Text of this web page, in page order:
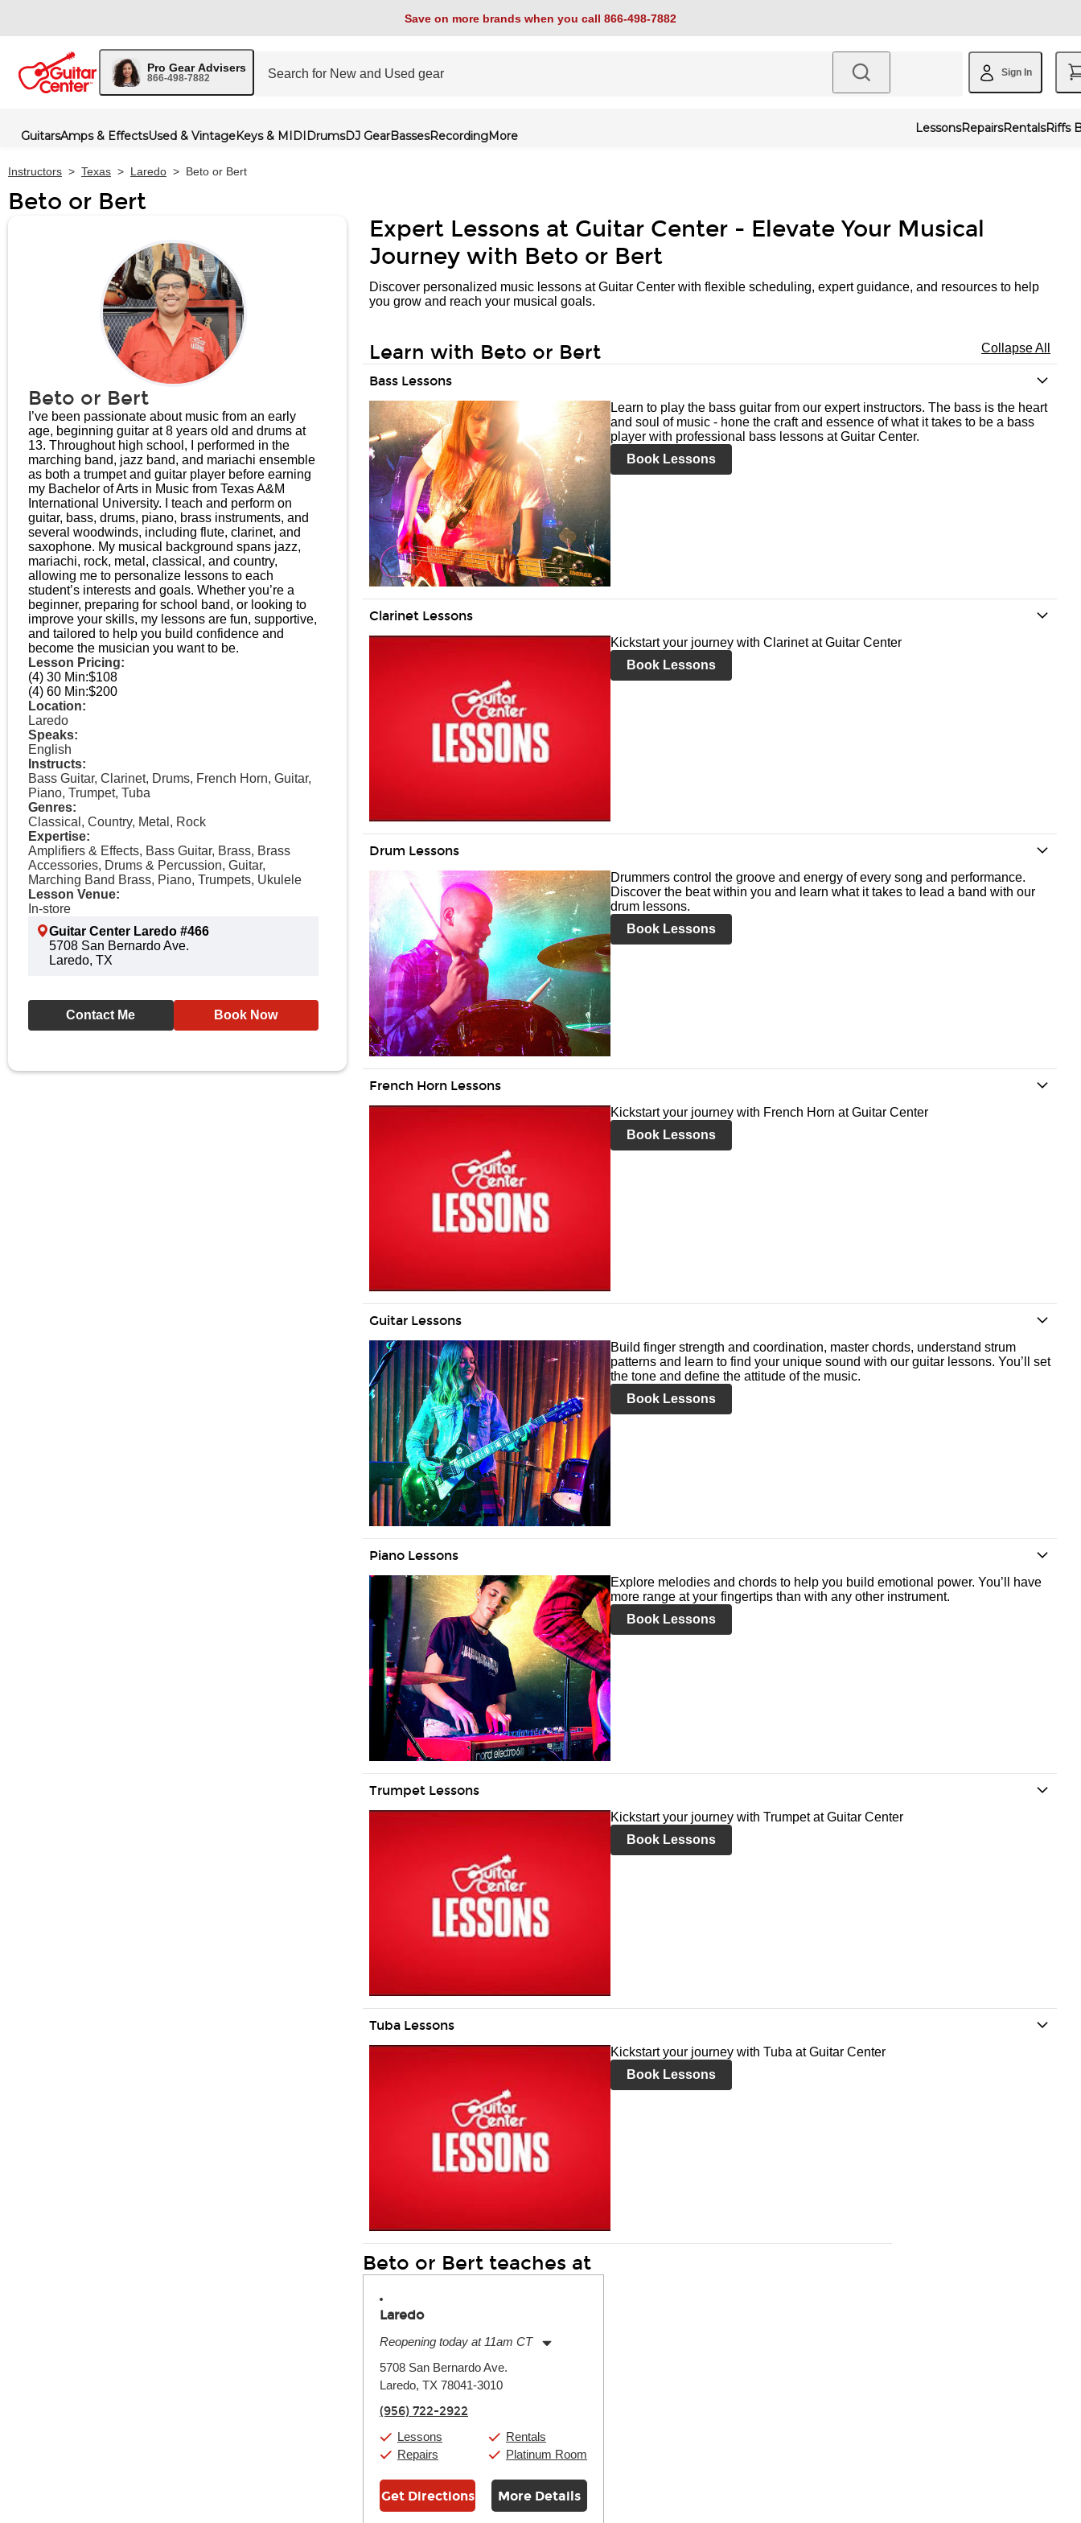
Save on more brands when you call 866-498-7882
Pro Gear Advisers
866-498-7882 Sign In
GuitarsAmps & EffectsUsed & VintageKeys & MIDIDrumsDJ GearBassesRecordingMore
LessonsRepairsRentalsRiffs
Instructors > Texas > Laredo > Beto or Bert
Beto or Bert
Beto or Bert
I’ve been passionate about music from an early
age, beginning guitar at 8 years old and drums at
13. Throughout high school, I performed in the
marching band, jazz band, and mariachi ensemble
as both a trumpet and guitar player before earning
my Bachelor of Arts in Music from Texas A&M
International University. I teach and perform on
guitar, bass, drums, piano, brass instruments, and
several woodwinds, including flute, clarinet, and
saxophone. My musical background spans jazz,
mariachi, rock, metal, classical, and country,
allowing me to personalize lessons to each
student’s interests and goals. Whether you’re a
beginner, preparing for school band, or looking to
improve your skills, my lessons are fun, supportive,
and tailored to help you build confidence and
become the musician you want to be.
Lesson Pricing:
(4) 30 Min:$108
(4) 60 Min:$200
Location:
Laredo
Speaks:
English
Instructs:
Bass Guitar, Clarinet, Drums, French Horn, Guitar,
Piano, Trumpet, Tuba
Genres:
Classical, Country, Metal, Rock
Expertise:
Amplifiers & Effects, Bass Guitar, Brass, Brass
Accessories, Drums & Percussion, Guitar,
Marching Band Brass, Piano, Trumpets, Ukulele
Lesson Venue:
In-store
Guitar Center Laredo #466
5708 San Bernardo Ave.
Laredo, TX
Contact Me Book Now
Expert Lessons at Guitar Center - Elevate Your Musical
Journey with Beto or Bert
Discover personalized music lessons at Guitar Center with flexible scheduling, expert guidance, and resources to help
you grow and reach your musical goals.
Learn with Beto or Bert Collapse All
Bass Lessons
Learn to play the bass guitar from our expert instructors. The bass is the heart
and soul of music - hone the craft and essence of what it takes to be a bass
player with professional bass lessons at Guitar Center.
Book Lessons
Clarinet Lessons
Kickstart your journey with Clarinet at Guitar Center
Book Lessons
Drum Lessons
Drummers control the groove and energy of every song and performance.
Discover the beat within you and learn what it takes to lead a band with our
drum lessons.
Book Lessons
French Horn Lessons
Kickstart your journey with French Horn at Guitar Center
Book Lessons
Guitar Lessons
Build finger strength and coordination, master chords, understand strum
patterns and learn to find your unique sound with our guitar lessons. You’ll set
the tone and define the attitude of the music.
Book Lessons
Piano Lessons
Explore melodies and chords to help you build emotional power. You’ll have
more range at your fingertips than with any other instrument.
Book Lessons
Trumpet Lessons
Kickstart your journey with Trumpet at Guitar Center
Book Lessons
Tuba Lessons
Kickstart your journey with Tuba at Guitar Center
Book Lessons
Beto or Bert teaches at
Laredo
Reopening today at 11am CT
Tuesday:
Wednesday:
Friday:
Saturday:
11:00am
Sunday:
11:00am
5708 San Bernardo Ave.
Laredo, TX 78041-3010
(956) 722-2922
Lessons
Repairs
Rentals
Platinum Room
Get Directions More Details